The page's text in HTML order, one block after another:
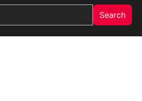
Search